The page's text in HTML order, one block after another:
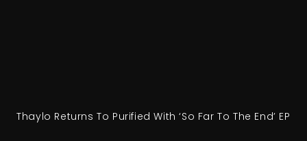
Thaylo Returns To Purified With ‘So Far To The End’ EP